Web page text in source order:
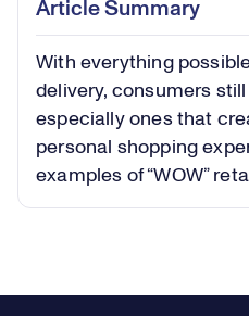
Article Summary
With everything
delivery, consumers
especially ones that
personal shopping
examples of “WOW”